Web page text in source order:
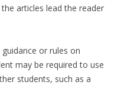
articles lead the reader
or rules on
may be required to use
students, such as a